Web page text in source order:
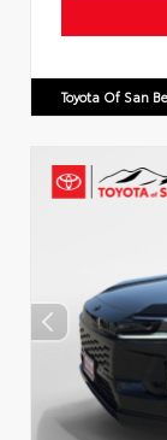
Toyota Of San